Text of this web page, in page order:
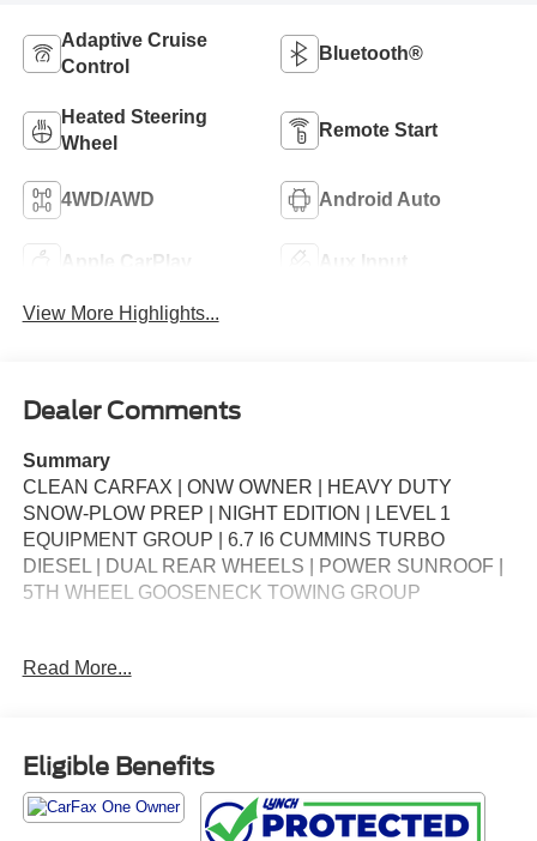
Adaptive Cruise
Control
Bluetooth®
Heated Steering
Wheel
Remote Start
4WD/AWD Android Auto
Apple CarPlay Aux Input
View More Highlights...
Dealer Comments
Summary
CLEAN CARFAX | ONW OWNER | HEAVY DUTY
SNOW-PLOW PREP | NIGHT EDITION | LEVEL 1
EQUIPMENT GROUP | 6.7 I6 CUMMINS TURBO
DIESEL | DUAL REAR WHEELS | POWER SUNROOF |
5TH WHEEL GOOSENECK TOWING GROUP
**Equipment listed is based on original vehicle build and
purchase.**
Additional Information
*Our vehicles are inspected by Factory Certified
Read More...
Eligible Benefits